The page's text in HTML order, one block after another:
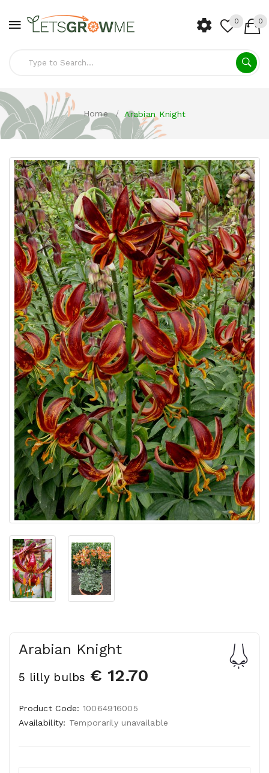
0 0
Home Arabian Knight
Arabian Knight
5 lilly bulbs € 12.70
Product Code: 10064916005
Availability: Temporarily unavailable